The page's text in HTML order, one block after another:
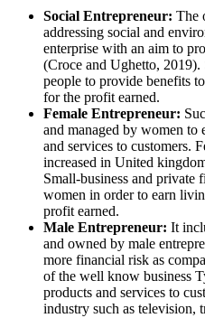
Social Entrepreneur: The
addressing social and
enterprise with an aim to
(Croce and Ughetto, 2019).
people to provide benefits
for the profit earned.
Female Entrepreneur:
and managed by women
and services to customers.
increased in United
Small-business and private
women in order to earn
profit earned.
Male Entrepreneur: It
and owned by male
more financial risk as
of the well know business
products and services to
industry such as television,